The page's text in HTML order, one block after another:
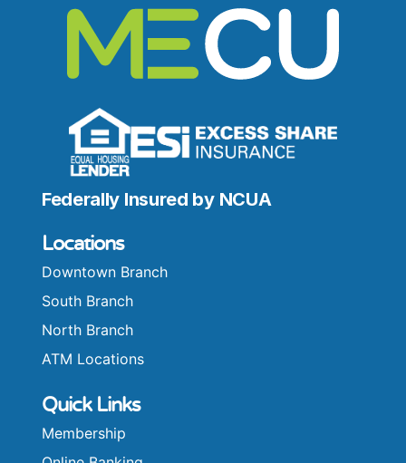
Federally Insured by NCUA
Locations
Downtown Branch
South Branch
North Branch
ATM Locations
Quick Links
Membership